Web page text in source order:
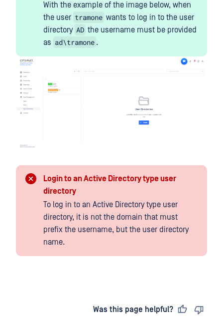
With the example of the image below, when
the user tramone wants to log in to the user
directory AD the username must be provided
as ad\tramone .
Login to an Active Directory type user
directory
To log in to an Active Directory type user
directory, it is not the domain that must
prefix the username, but the user directory
name.
Was this page helpful?